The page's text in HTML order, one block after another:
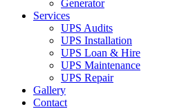
Generator
Services
UPS Audits
UPS Installation
UPS Loan & Hire
UPS Maintenance
UPS Repair
Gallery
Contact